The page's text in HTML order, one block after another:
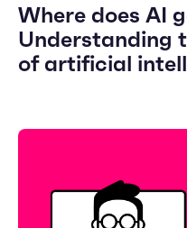
Where does AI
Understanding
of artificial